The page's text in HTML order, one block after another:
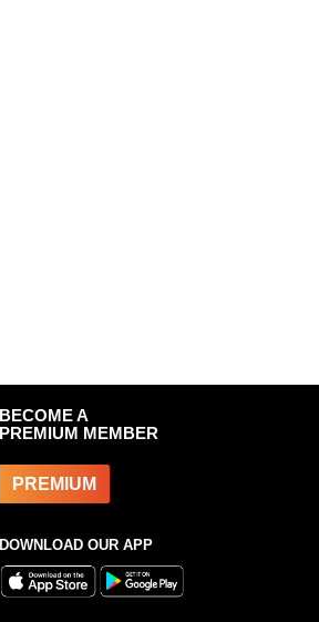
BECOME A
PREMIUM MEMBER
PREMIUM
DOWNLOAD OUR APP